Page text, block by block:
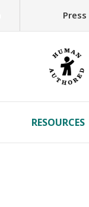
Press
RESOURCES